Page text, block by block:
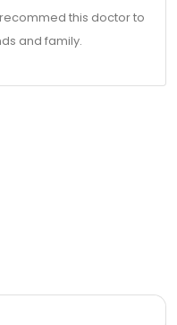
this doctor to
and family.